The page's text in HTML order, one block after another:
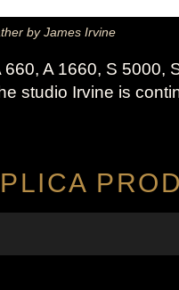
by James Irvine
660, A 1660, S 5000,
studio Irvine is